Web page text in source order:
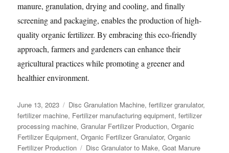
manure, granulation, drying and cooling, and finally
screening and packaging, enables the production of high-
quality organic fertilizer. By embracing this eco-friendly
approach, farmers and gardeners can enhance their
agricultural practices while promoting a greener and
healthier environment.
Posted
on
June 13, 2023 Categories
Disc Granulation Machine,fertilizer granulator,
fertilizer machine, Fertilizer manufacturing equipment,fertilizer
processing machine,Granular Fertilizer Production,Organic
Fertilizer Equipment,Organic Fertilizer Granulator,Organic
Fertilizer Production
Tags
Disc Granulator to Make,Goat Manure